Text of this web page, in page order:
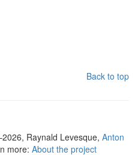
Back to top
Raynald Levesque, Anton
more: About the project